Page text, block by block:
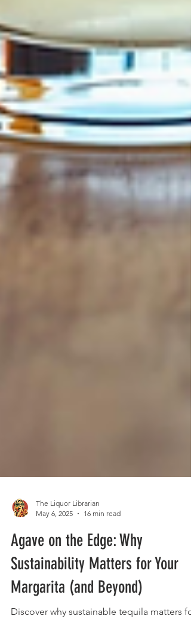
May 6, 2025
16 min read
Agave on the Edge: Why
Sustainability Matters for Your
Margarita (and Beyond)